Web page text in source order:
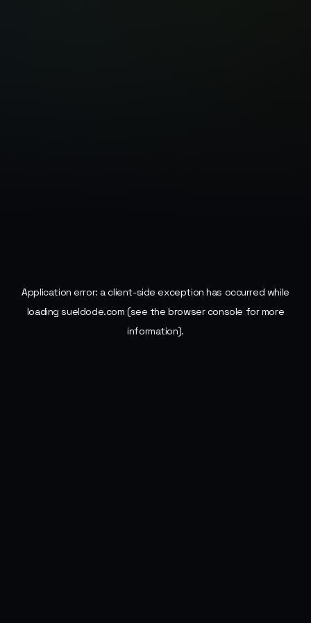
Application error: aclient-side exception has occurred while
loadingsueldode.com (see the browser console for more
information).